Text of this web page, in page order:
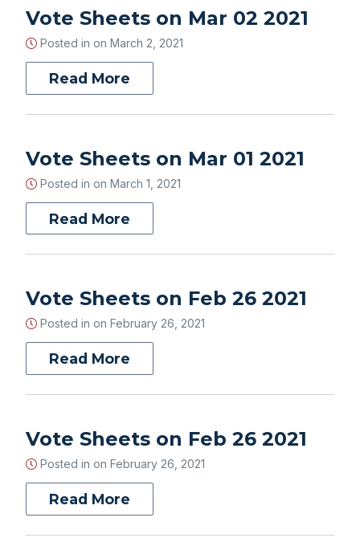
Vote Sheets on Mar 02 2021
Posted in on March 2, 2021
Read More
Vote Sheets on Mar 01 2021
Posted in on March 1, 2021
Read More
Vote Sheets on Feb 26 2021
Posted in on February 26, 2021
Read More
Vote Sheets on Feb 26 2021
Posted in on February 26, 2021
Read More